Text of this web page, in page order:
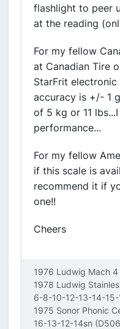
flashlight to peer
at the reading
For my fellow
at Canadian Tire
StarFrit
accuracy is +/- 1
of 5 kg or 11
performance...
For my fellow
if this scale is
recommend it if
one!!
Cheers
1976 Ludwig Mach
1978 Ludwig
6-8-10-12-13-14-
1975 Sonor Phonic
16-13-12-14sn